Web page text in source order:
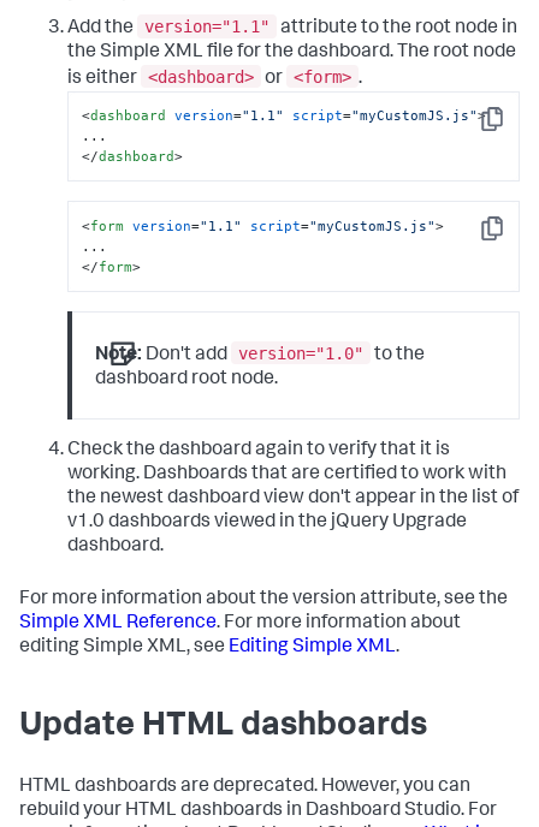
Add the
version="1.1"
attribute to the root node in
the Simple XML file for the dashboard. The root node
is either <dashboard> or <form> .
Copy
<dashboard version="1.1" script="myCustomJS.js">
</dashboard>
Copy
<form version="1.1" script="myCustomJS.js">
</form>
Note: Don't add version="1.0"
to the
dashboard root node.
Check the dashboard again to verify that it is
working. Dashboards that are certified to work with
the newest dashboard view don't appear in the list of
v1.0 dashboards viewed in the jQuery Upgrade
dashboard.
For more information about the version attribute, see the
Simple XML Reference. For more information about
editing Simple XML, see Editing Simple XML.
Update HTML dashboards
HTML dashboards are deprecated. However, you can
rebuild your HTML dashboards in Dashboard Studio. For